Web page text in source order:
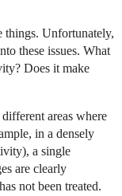
things. Unfortunately,
these issues. What
Does it make
areas where
in a densely
a single
are clearly
not been treated.